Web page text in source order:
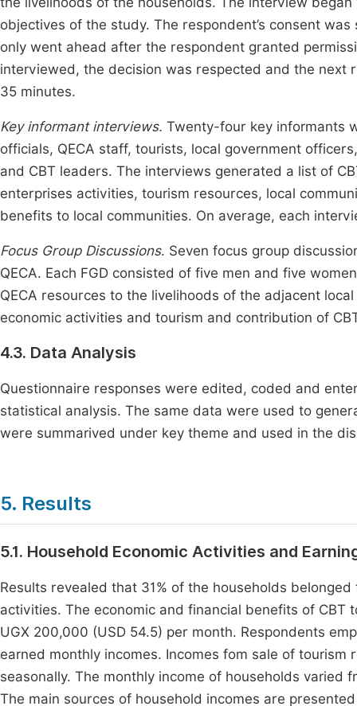
objectives of the study. The respondent’s consent
only went ahead after the respondent granted
interviewed, the decision was respected and the next
35 minutes.
Key informant interviews. Twenty-four key informants
officials, QECA staff, tourists, local government
and CBT leaders. The interviews generated a list of
enterprises activities, tourism resources, local
benefits to local communities. On average, each
Focus Group Discussions. Seven focus group
QECA. Each FGD consisted of five men and five
QECA resources to the livelihoods of the adjacent
economic activities and tourism and contribution of
4.3. Data Analysis
Questionnaire responses were edited, coded and
statistical analysis. The same data were used to
were summarived under key theme and used in the
5. Results
5.1. Household Economic Activities and
Results revealed that 31% of the households
activities. The economic and financial benefits of CBT
UGX 200,000 (USD 54.5) per month. Respondents
earned monthly incomes. Incomes fom sale of
seasonally. The monthly income of households varied
The main sources of household incomes are